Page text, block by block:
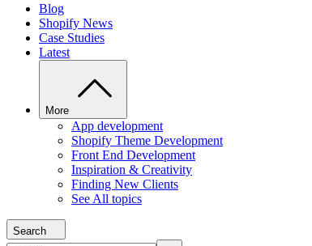
Blog
Shopify News
Case Studies
Latest
More
App development
Shopify Theme Development
Front End Development
Inspiration & Creativity
Finding New Clients
See All topics
Search